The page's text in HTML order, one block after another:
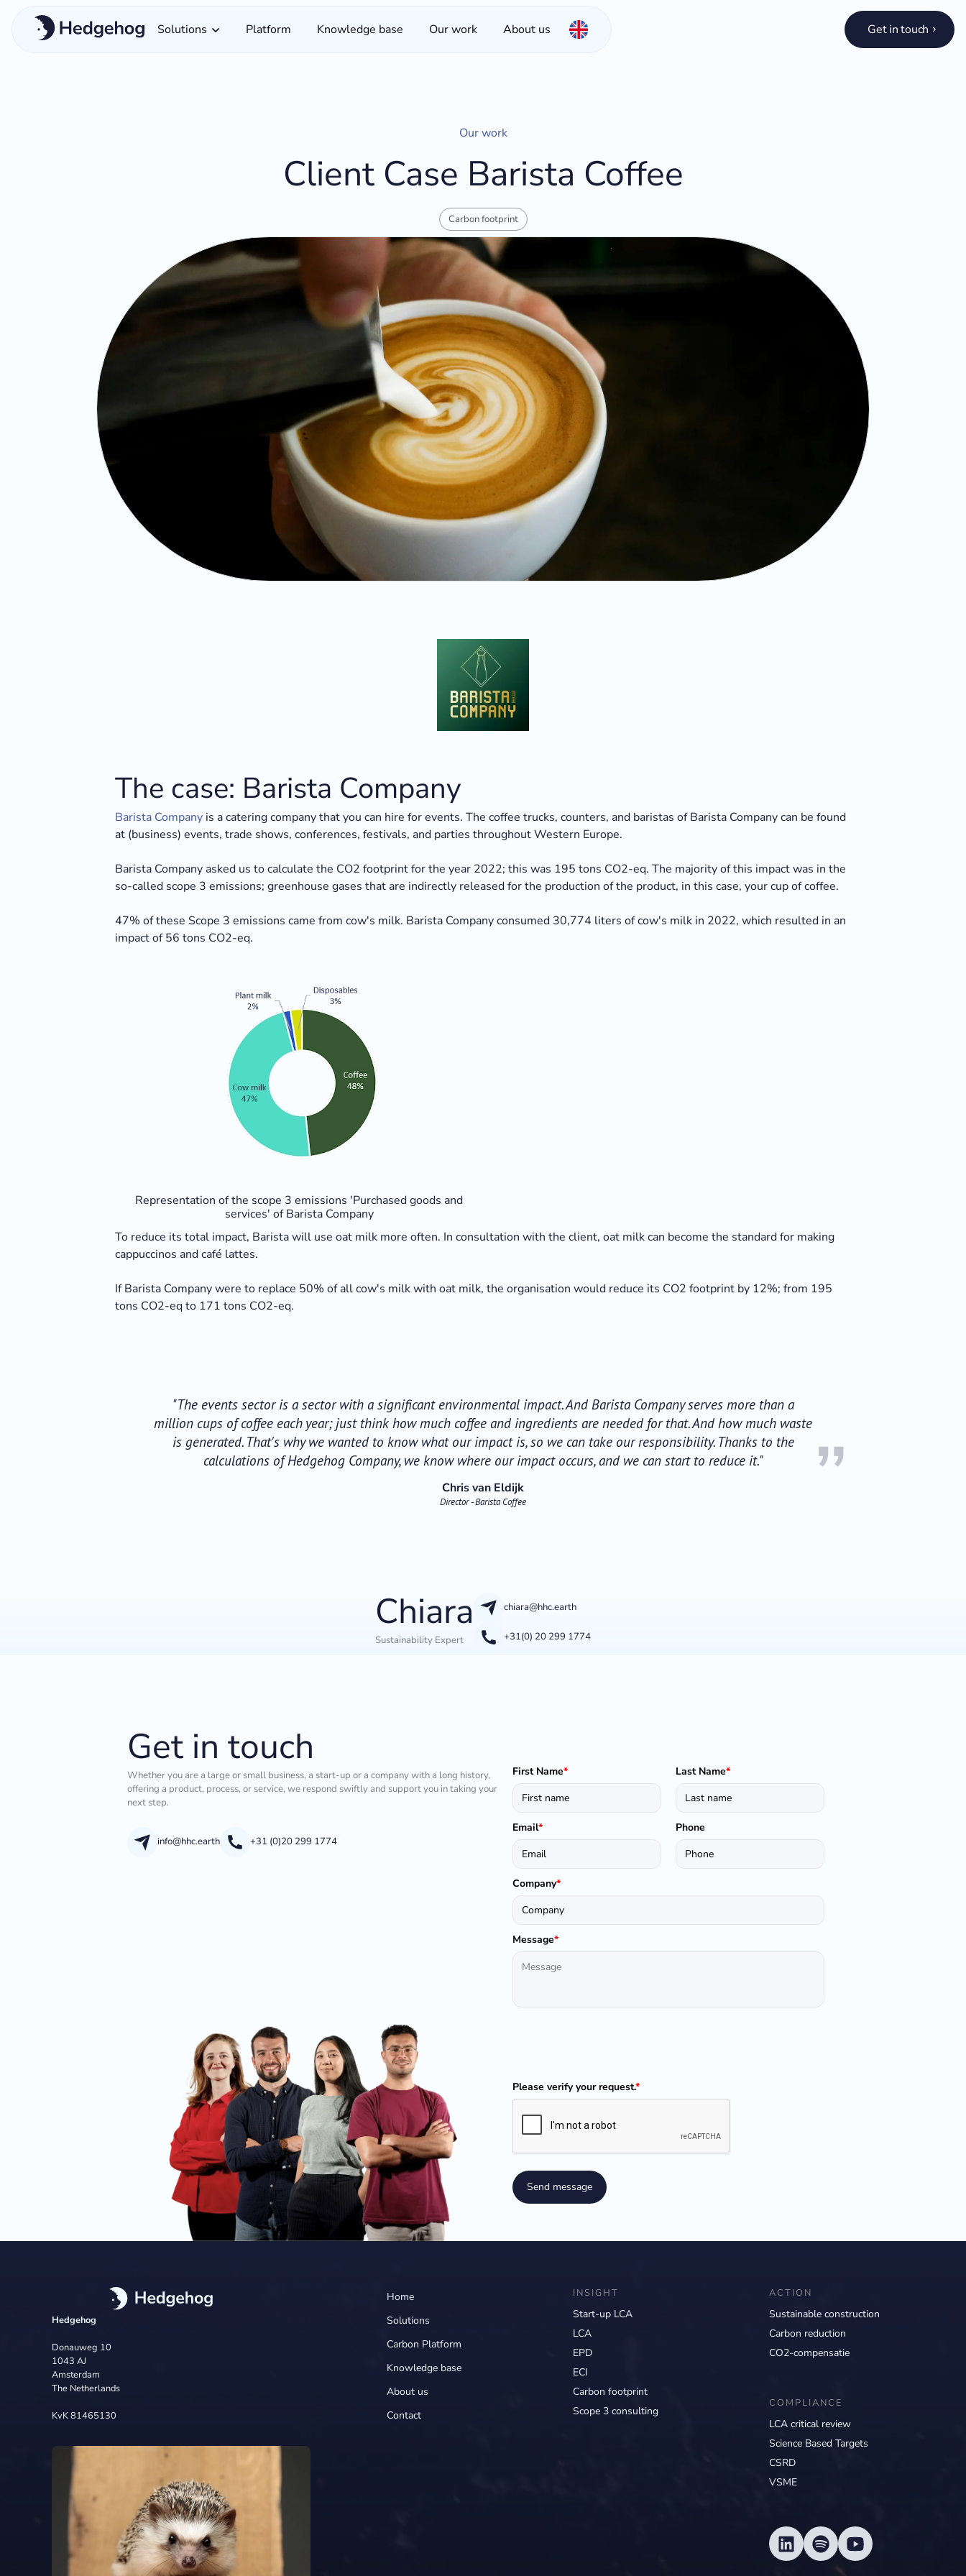
Solutions Platform Knowledge base Our work About us Get in touch
Our work
Client Case Barista Coffee
Carbon footprint
The case: Barista Company
Barista Company is a catering company that you can hire for events. The coffee trucks, counters, and baristas of Barista Company can be found
at (business) events, trade shows, conferences, festivals, and parties throughout Western Europe.
Barista Company asked us to calculate the CO2 footprint for the year 2022; this was 195 tons CO2-eq. The majority of this impact was in the
so-called scope 3 emissions; greenhouse gases that are indirectly released for the production of the product, in this case, your cup of coffee.
47% of these Scope 3 emissions came from cow's milk. Barista Company consumed 30,774 liters of cow's milk in 2022, which resulted in an
impact of 56 tons CO2-eq.
Representation of the scope 3 emissions 'Purchased goods and
services' of Barista Company
To reduce its total impact, Barista will use oat milk more often. In consultation with the client, oat milk can become the standard for making
cappuccinos and café lattes.
If Barista Company were to replace 50% of all cow's milk with oat milk, the organisation would reduce its CO2 footprint by 12%; from 195
tons CO2-eq to 171 tons CO2-eq.
"The events sector is a sector with a significant environmental impact. And Barista Company serves more than a
million cups of coffee each year; just think how much coffee and ingredients are needed for that. And how much waste
is generated. That's why we wanted to know what our impact is, so we can take our responsibility. Thanks to the
calculations of Hedgehog Company, we know where our impact occurs, and we can start to reduce it."
”
Chris van Eldijk
Director - Barista Coffee
Chiara
Sustainability Expert
chiara@hhc.earth
+31(0) 20 299 1774
Get in touch
Whether you are a large or small business, a start-up or a company with a long history,
offering a product, process, or service, we respond swiftly and support you in taking your
next step.
info@hhc.earth +31 (0)20 299 1774
First Name* Last Name*
Email* Phone
Company*
Message*
Please verify your request.*
Send message
Hedgehog
Donauweg 10
1043 AJ
Amsterdam
The Netherlands
KvK 81465130
Home
Solutions
Carbon Platform
Knowledge base
About us
Contact
INSIGHT
Start-up LCA
LCA
EPD
ECI
Carbon footprint
Scope 3 consulting
ACTION
Sustainable construction
Carbon reduction
CO2-compensatie
COMPLIANCE
LCA critical review
Science Based Targets
CSRD
VSME